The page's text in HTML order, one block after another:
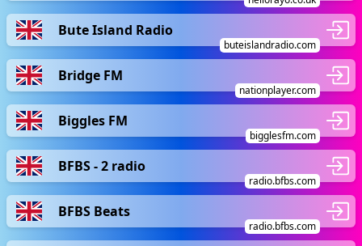
Bute Island Radio
buteislandradio.com
Bridge FM
nationplayer.com
Biggles FM
bigglesfm.com
BFBS - 2 radio
radio.bfbs.com
BFBS Beats
radio.bfbs.com